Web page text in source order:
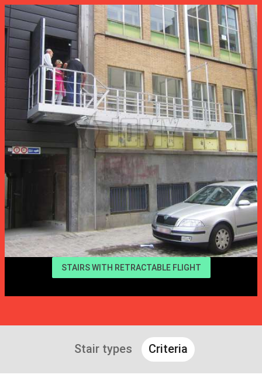
STAIRS WITH RETRACTABLE FLIGHT
Stair types Criteria